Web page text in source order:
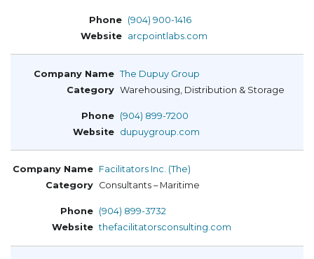
(904) 900-1416
arcpointlabs.com
The Dupuy Group
Warehousing, Distribution & Storage
(904) 899-7200
dupuygroup.com
Facilitators Inc. (The)
Consultants – Maritime
(904) 899-3732
thefacilitatorsconsulting.com